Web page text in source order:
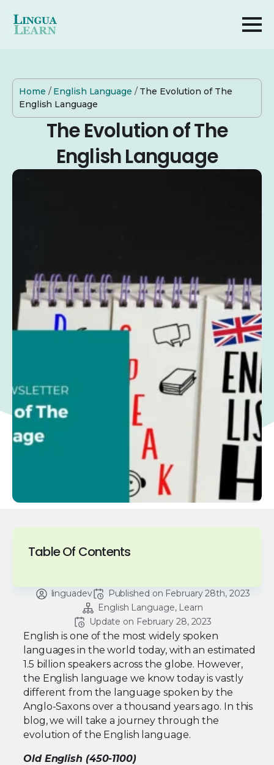
Home / English Language / The Evolution of The
English Language
The Evolution of The
English Language
Table Of Contents
linguadev Published on February 28th, 2023
English Language Learn
Update on February 28, 2023
English is one of the most widely spoken
languages in the world today, with an estimated
1.5 billion speakers across the globe. However,
the English language we know today is vastly
different from the language spoken by the
Anglo-Saxons over a thousand years ago. In this
blog, we will take a journey through the
evolution of the English language.
Old English (450-1100)